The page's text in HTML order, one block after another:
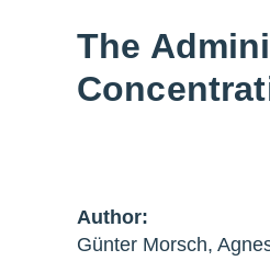
The
Author:
Günter Morsch,